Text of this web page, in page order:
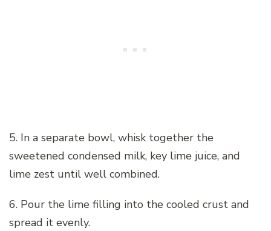
5. In a separate bowl, whisk together the
sweetened condensed milk, key lime juice, and
lime zest until well combined.
6. Pour the lime filling into the cooled crust and
spread it evenly.